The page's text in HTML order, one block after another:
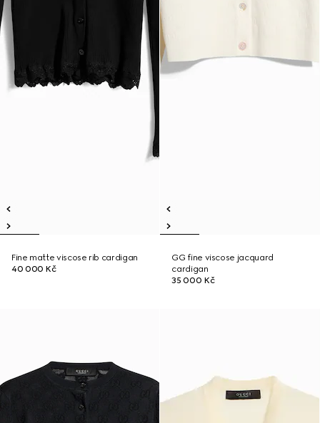
Fine matte viscose rib cardigan
40 000 Kč
GG fine viscose jacquard
cardigan
35 000 Kč